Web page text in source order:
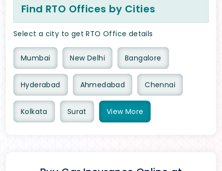
Find RTO Offices by Cities
Select a city to get RTO Office details
Mumbai New Delhi Bangalore
Hyderabad Ahmedabad Chennai
Kolkata Surat View More